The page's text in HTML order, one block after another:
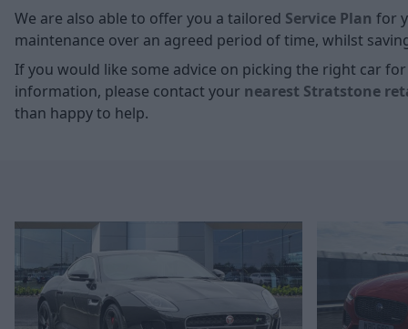
We are also able to offer you a tailored Service Plan for
maintenance over an agreed period of time, whilst
If you would like some advice on picking the right car
information, please contact your nearest Stratstone
than happy to help.